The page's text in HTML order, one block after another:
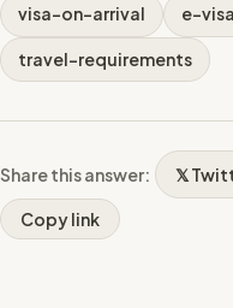
visa-on-arrival e-
travel-requirements
Share this answer: 𝕏
Copy link